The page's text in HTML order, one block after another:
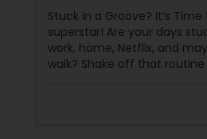
Stuck in a Groove? It’s Time
superstar! Are your days
work, home, Netflix, and
walk? Shake off that
freedom, it’s YOU,